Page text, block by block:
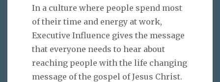
In a culture where people spend most
of their time and energy at work,
Executive Influence gives the message
that everyone needs to hear about
reaching people with the life changing
message of the gospel of Jesus Christ.